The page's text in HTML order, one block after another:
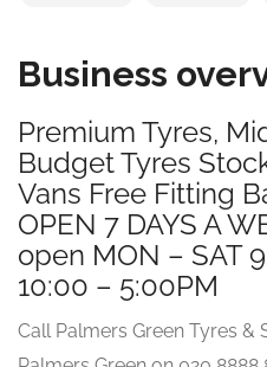
Business
Premium Tyres,
Budget Tyres
Vans Free Fitting
OPEN 7 DAYS A
open MON – SAT
10:00 – 5:00PM
Call Palmers Green Tyres &